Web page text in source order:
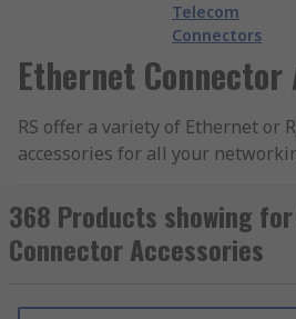
Telecom
Connectors
Ethernet Connector
RS offer a variety of Ethernet or
accessories for all your
boots, blanking modules, RJ45
housings and panel mount
quality accessories are supplied
Contact, Molex, Hirose,
368 Products showing
Connector Accessories